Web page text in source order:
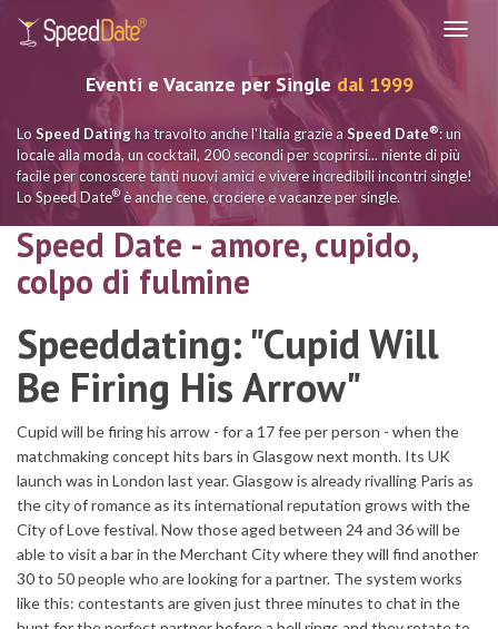
Eventi e Vacanze per Single dal 1999
Lo Speed Datingha travolto anche l'Italia grazie a Speed Date®: un
locale alla moda, un cocktail, 200 secondi per scoprirsi... niente di più
facile per conoscere tanti nuovi amici e vivere incredibili incontri single!
Lo Speed Date® è anche cene, crociere e vacanze per single.
Speed Date - amore, cupido,
colpo di fulmine
Speeddating: "Cupid Will
Be Firing His Arrow"
Cupid will be firing his arrow - for a 17 fee per person - when the
matchmaking concept hits bars in Glasgow next month. Its UK
launch was in London last year. Glasgow is already rivalling Paris as
the city of romance as its international reputation grows with the
City of Love festival. Now those aged between 24 and 36 will be
able to visit a bar in the Merchant City where they will find another
30 to 50 people who are looking for a partner. The system works
like this: contestants are given just three minutes to chat in the